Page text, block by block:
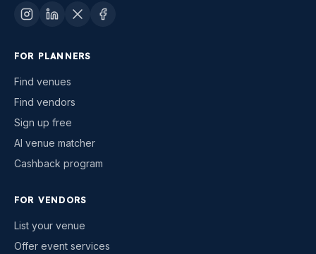
FOR PLANNERS
Find venues
Find vendors
Sign up free
AI venue matcher
Cashback program
FOR VENDORS
List your venue
Offer event services